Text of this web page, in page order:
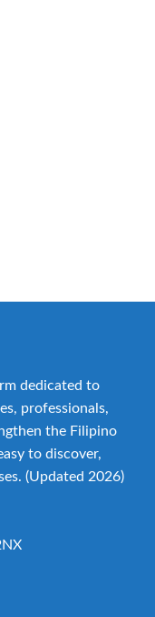
dedicated to
professionals,
the Filipino
to discover,
(Updated 2026)